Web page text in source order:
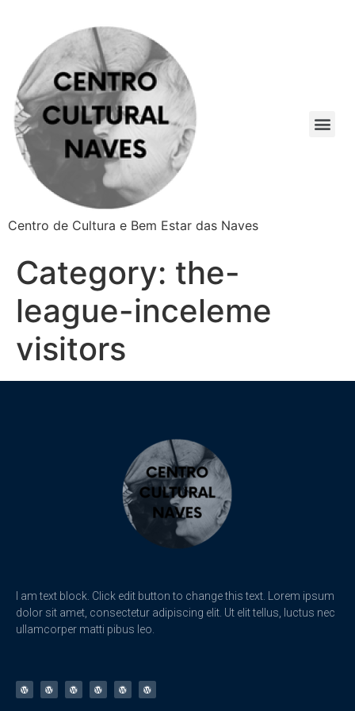
Centro de Cultura e Bem Estar das Naves
Category: the-
league-inceleme
visitors
I am text block. Click edit button to change this text. Lorem ipsum
dolor sit amet, consectetur adipiscing elit. Ut elit tellus, luctus nec
ullamcorper matti pibus leo.